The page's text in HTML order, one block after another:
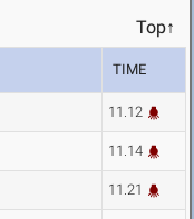
Top↑
TIME
11.12
11.14
11.21